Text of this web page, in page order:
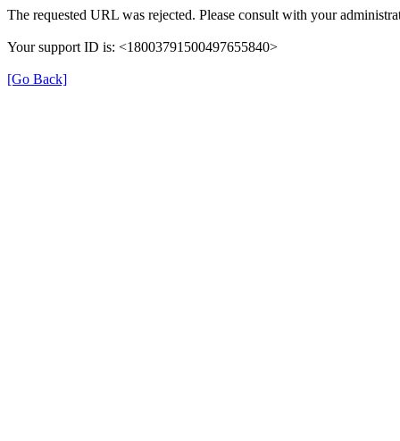
The requested URL was rejected. Please consult with your
Your support ID is: <18003791500497655840>
[Go Back]